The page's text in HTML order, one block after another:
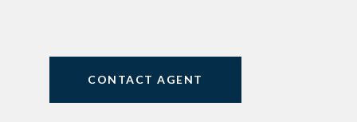
CONTACT AGENT